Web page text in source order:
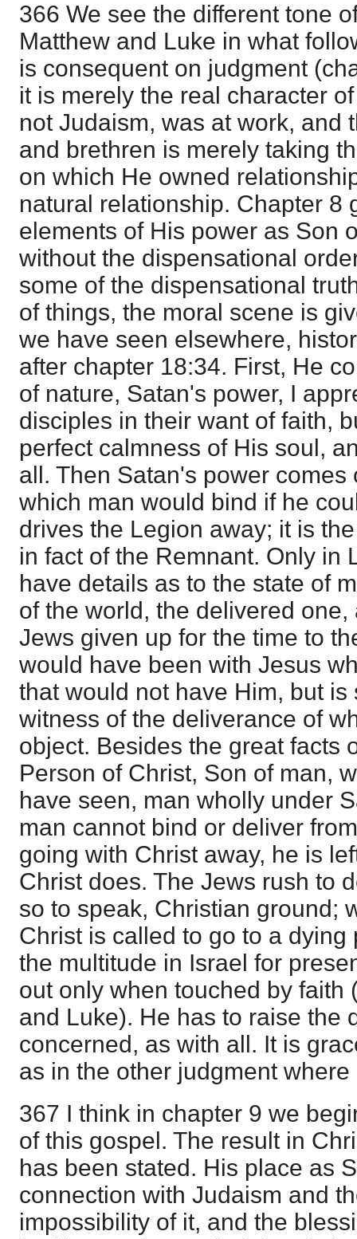
366 We see the different tone
Matthew and Luke in what
is consequent on judgment
it is merely the real character
not Judaism, was at work, and
and brethren is merely taking
on which He owned
natural relationship. Chapter 8
elements of His power as Son
without the dispensational
some of the dispensational
of things, the moral scene is
we have seen elsewhere,
after chapter 18:34. First, He
of nature, Satan's power, I
disciples in their want of faith,
perfect calmness of His soul,
all. Then Satan's power comes
which man would bind if he
drives the Legion away; it is
in fact of the Remnant. Only in
have details as to the state of
of the world, the delivered
Jews given up for the time to
would have been with Jesus
that would not have Him, but is
witness of the deliverance of
object. Besides the great facts
Person of Christ, Son of man,
have seen, man wholly under
man cannot bind or deliver
going with Christ away, he is
Christ does. The Jews rush to
so to speak, Christian ground;
Christ is called to go to a
the multitude in Israel for
out only when touched by faith
and Luke). He has to raise the
concerned, as with all. It is
as in the other judgment
367 I think in chapter 9 we
of this gospel. The result in
has been stated. His place as
connection with Judaism and
impossibility of it, and the